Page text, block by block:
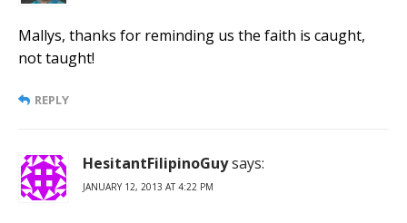
Mallys, thanks for reminding us the faith is caught,
not taught!
REPLY
HesitantFilipinoGuysays:
JANUARY 12, 2013 AT 4:22 PM